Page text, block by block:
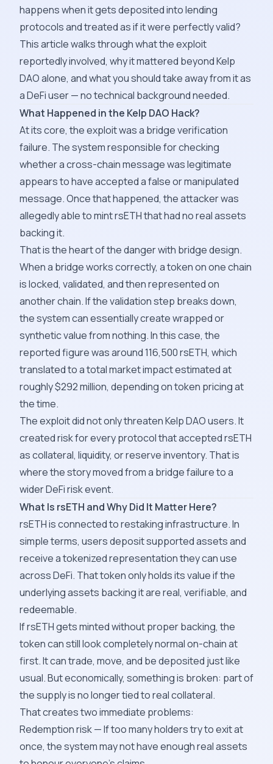
happens when it gets deposited into lending
protocols and treated as if it were perfectly valid?
This article walks through what the exploit
reportedly involved, why it mattered beyond Kelp
DAO alone, and what you should take away from it as
a DeFi user — no technical background needed.
What Happened in the Kelp DAO Hack?
At its core, the exploit was a bridge verification
failure. The system responsible for checking
whether a cross-chain message was legitimate
appears to have accepted a false or manipulated
message. Once that happened, the attacker was
allegedly able to mint rsETH that had no real assets
backing it.
That is the heart of the danger with bridge design.
When a bridge works correctly, a token on one chain
is locked, validated, and then represented on
another chain. If the validation step breaks down,
the system can essentially create wrapped or
synthetic value from nothing. In this case, the
reported figure was around 116,500 rsETH, which
translated to a total market impact estimated at
roughly $292 million, depending on token pricing at
the time.
The exploit did not only threaten Kelp DAO users. It
created risk for every protocol that accepted rsETH
as collateral, liquidity, or reserve inventory. That is
where the story moved from a bridge failure to a
wider DeFi risk event.
What Is rsETH and Why Did It Matter Here?
rsETH is connected to restaking infrastructure. In
simple terms, users deposit supported assets and
receive a tokenized representation they can use
across DeFi. That token only holds its value if the
underlying assets backing it are real, verifiable, and
redeemable.
If rsETH gets minted without proper backing, the
token can still look completely normal on-chain at
first. It can trade, move, and be deposited just like
usual. But economically, something is broken: part of
the supply is no longer tied to real collateral.
That creates two immediate problems:
Redemption risk — If too many holders try to exit at
once, the system may not have enough real assets